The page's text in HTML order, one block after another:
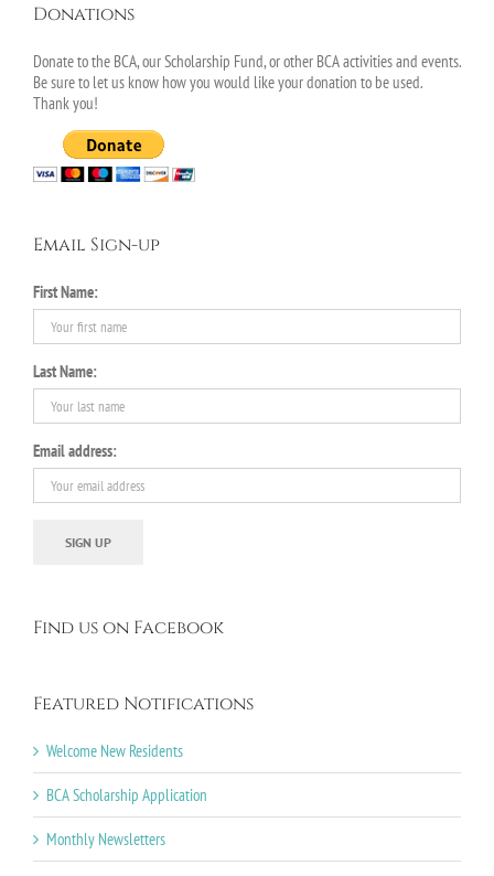
Donations
Donate to the BCA, our Scholarship Fund, or other BCA activities and events.
Be sure to let us know how you would like your donation to be used.
Thank you!
Email Sign-up
First Name:
Last Name:
Email address:
Find us on Facebook
Featured Notifications
Welcome New Residents
BCA Scholarship Application
Monthly Newsletters